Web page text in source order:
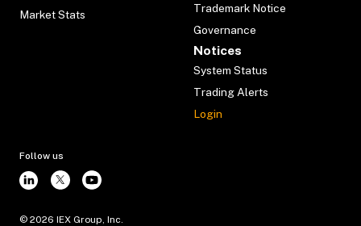
Market Stats
Trademark Notice
Governance
Notices
System Status
Trading Alerts
Login
Follow us
© 2026 IEX Group, Inc.